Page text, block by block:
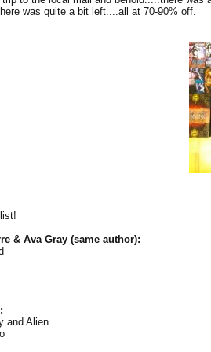
was quite a bit left....all at 70-90% off.
& Ava Gray (same author):
and Alien